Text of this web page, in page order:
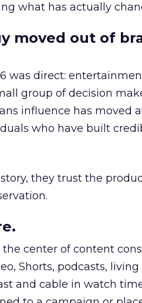
what has actually
moved out of
was direct:
group of decision
influence has moved
who have built
they trust the
center of content
Shorts, podcasts, living
and cable in watch